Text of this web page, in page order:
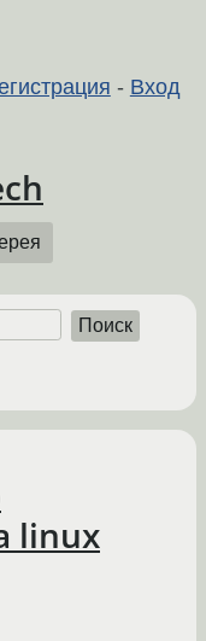
- Вход
Поиск
linux